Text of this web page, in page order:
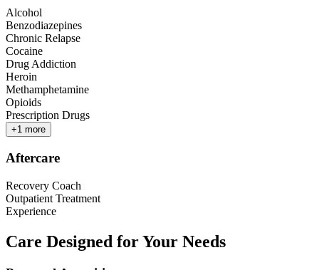
Alcohol
Benzodiazepines
Chronic Relapse
Cocaine
Drug Addiction
Heroin
Methamphetamine
Opioids
Prescription Drugs
+1 more
Aftercare
Recovery Coach
Outpatient Treatment
Experience
Care Designed for Your Needs